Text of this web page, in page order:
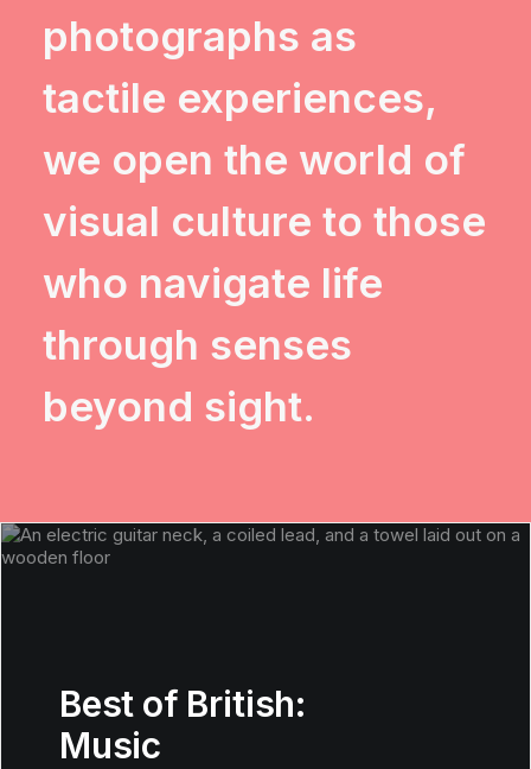
photographs as
tactile experiences,
we open the world of
visual culture to those
who navigate life
through senses
beyond sight.
Best of British:
Music